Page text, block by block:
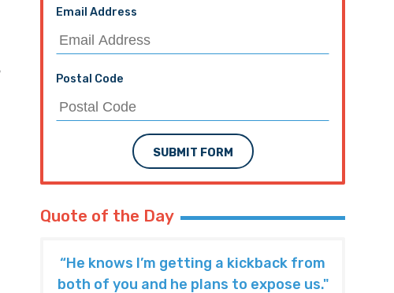
Email Address
Postal Code
SUBMIT FORM
Quote of the Day
“He knows I’m getting a kickback from
both of you and he plans to expose us."